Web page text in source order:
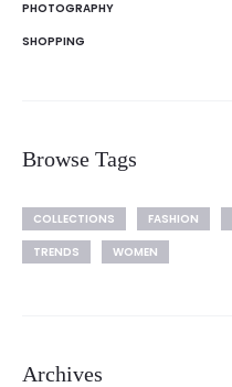
PHOTOGRAPHY
SHOPPING
Browse Tags
COLLECTIONS FASHION
TRENDS
WOMEN
Archives